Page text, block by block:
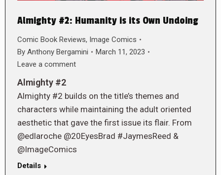
Almighty #2: Humanity is its Own Undoing
Comic Book Reviews, Image Comics
By Anthony Bergamini
March 11, 2023
Leave a comment
Almighty #2
Almighty #2 builds on the title’s themes and
characters while maintaining the adult oriented
aesthetic that gave the first issue its flair. From
@edlaroche @20EyesBrad #JaymesReed &
@ImageComics
Details